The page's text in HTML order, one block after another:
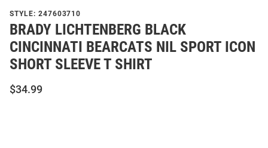
STYLE: 247603710
BRADY LICHTENBERG BLACK
CINCINNATI BEARCATS NIL SPORT ICON
SHORT SLEEVE T SHIRT
$34.99